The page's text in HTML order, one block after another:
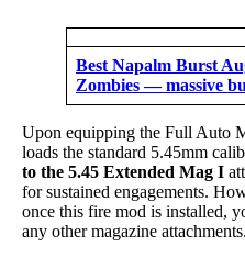
Best Napalm Burst
Zombies — massive
Upon equipping the Full Auto
loads the standard 5.45mm
to the 5.45 Extended Mag I
for sustained engagements.
once this fire mod is installed,
any other magazine attachments.